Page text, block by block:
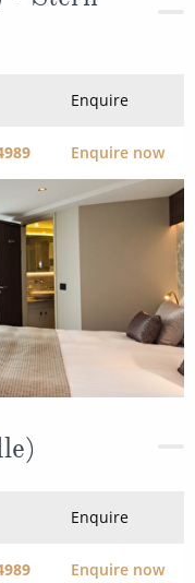
Enquire
Enquire now
Enquire
Enquire now